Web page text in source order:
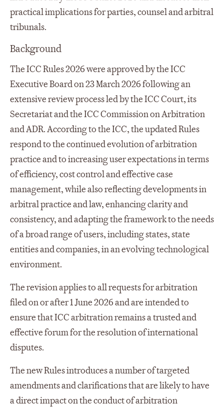
practical implications for parties, counsel and arbitral
tribunals.
Background
The ICC Rules 2026 were approved by the ICC
Executive Board on 23 March 2026 following an
extensive review process led by the ICC Court, its
Secretariat and the ICC Commission on Arbitration
and ADR. According to the ICC, the updated Rules
respond to the continued evolution of arbitration
practice and to increasing user expectations in terms
of efficiency, cost control and effective case
management, while also reflecting developments in
arbitral practice and law, enhancing clarity and
consistency, and adapting the framework to the needs
of a broad range of users, including states, state
entities and companies, in an evolving technological
environment.
The revision applies to all requests for arbitration
filed on or after 1 June 2026 and are intended to
ensure that ICC arbitration remains a trusted and
effective forum for the resolution of international
disputes.
The new Rules introduces a number of targeted
amendments and clarifications that are likely to have
a direct impact on the conduct of arbitration